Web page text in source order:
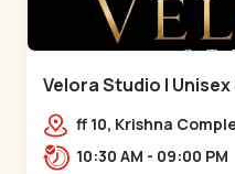
Velora Studio |
Bodakdev
ff 10, Krishna
cafe,,Bodakdev
10:30 AM - 09:00 PM